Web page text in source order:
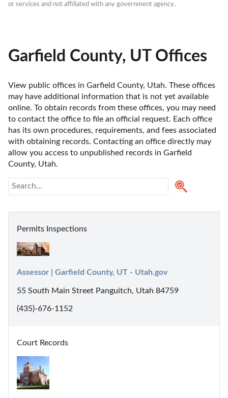
or services and not affiliated with any government agency.
Garfield County, UT Offices
View public offices in Garfield County, Utah. These offices
may have additional information that is not yet available
online. To obtain records from these offices, you may need
to contact the office to file an official request. Each office
has its own procedures, requirements, and fees associated
with obtaining records. Contacting an office directly may
allow you access to unpublished records in Garfield
County, Utah.
Permits Inspections
Assessor | Garfield County, UT - Utah.gov
55 South Main Street Panguitch, Utah 84759
(435)-676-1152
Court Records